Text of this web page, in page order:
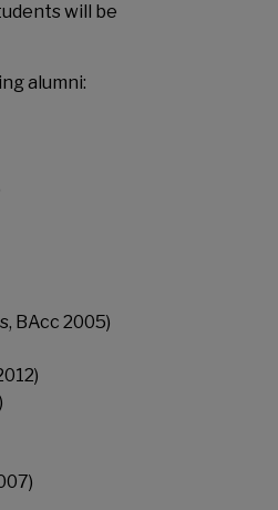
will be
alumni:
BAcc 2005)